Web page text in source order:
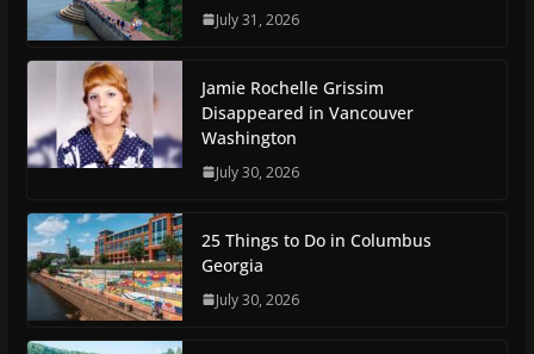
July 31, 2026
Jamie Rochelle Grissim
Disappeared in Vancouver
Washington
July 30, 2026
25 Things to Do in Columbus
Georgia
July 30, 2026